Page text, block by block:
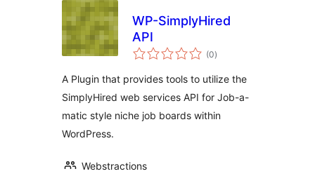
WP-SimplyHired
API
(0totaal
waarderingen
)
A Plugin that provides tools to utilize the
SimplyHired web services API for Job-a-
matic style niche job boards within
WordPress.
Webstractions